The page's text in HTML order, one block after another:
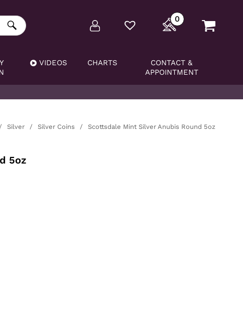
0
VIDEOS CHARTS
CONTACT &
APPOINTMENT
/ Silver / Silver Coins / Scottsdale Mint Silver Anubis Round 5oz
5oz